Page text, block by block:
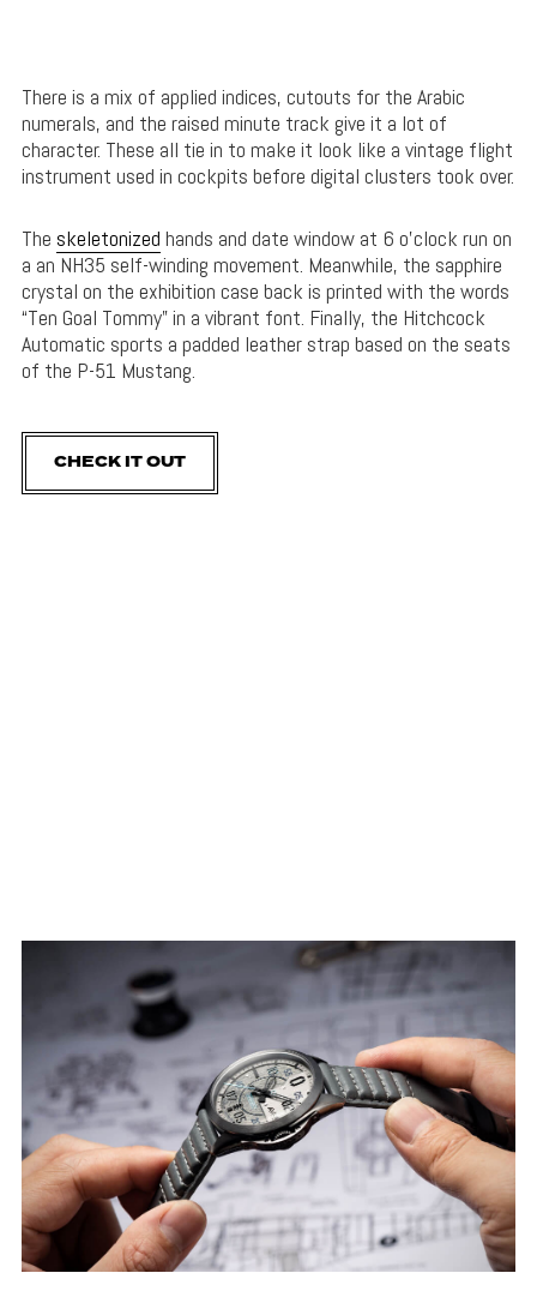
There is a mix of applied indices, cutouts for the Arabic
numerals, and the raised minute track give it a lot of
character. These all tie in to make it look like a vintage flight
instrument used in cockpits before digital clusters took over.
The skeletonized hands and date window at 6 o’clock run on
a an NH35 self-winding movement. Meanwhile, the sapphire
crystal on the exhibition case back is printed with the words
“Ten Goal Tommy” in a vibrant font. Finally, the Hitchcock
Automatic sports a padded leather strap based on the seats
of the P-51 Mustang.
CHECK IT OUT